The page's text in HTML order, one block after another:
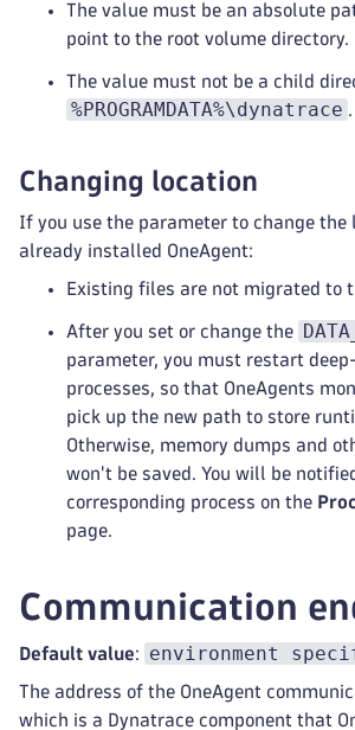
The value must be an absolute
point to the root volume directory.
The value must not be a child
%PROGRAMDATA%\dynatrace .
Changing location
If you use the parameter to change the
already installed OneAgent:
Existing files are not migrated to
After you set or change the
parameter, you must restart
processes, so that OneAgents
pick up the new path to store
Otherwise, memory dumps and
won't be saved. You will be
corresponding process on the
page.
Communication
Default value: environment
The address of the OneAgent
which is a Dynatrace component that